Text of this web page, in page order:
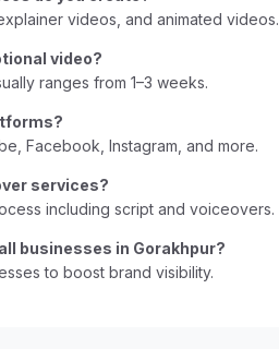
videos, and animated videos.
video?
ranges from 1–3 weeks.
Facebook, Instagram, and more.
services?
including script and voiceovers.
businesses in Gorakhpur?
to boost brand visibility.